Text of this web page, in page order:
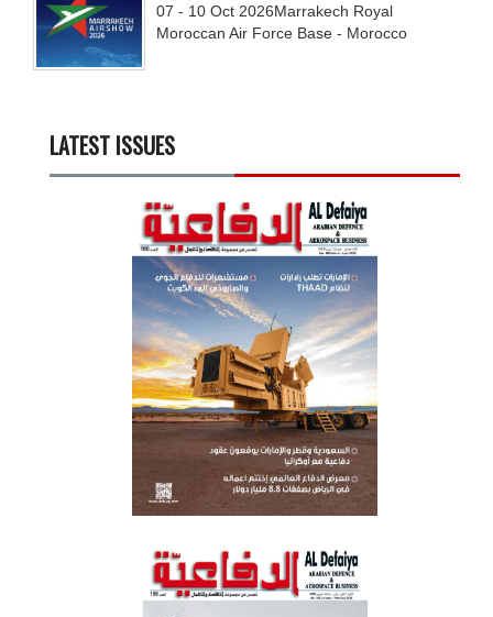
07 - 10 Oct 2026Marrakech Royal
Moroccan Air Force Base - Morocco
LATEST ISSUES